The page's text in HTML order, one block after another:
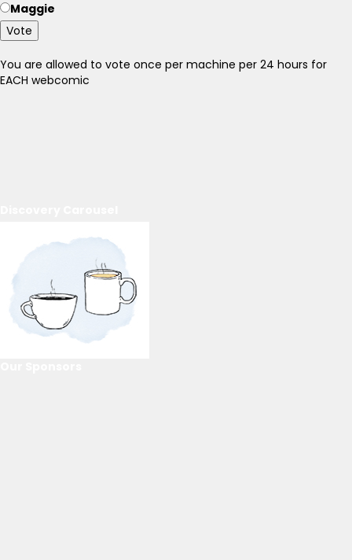
Maggie
Vote
You are allowed to vote once per machine per 24 hours for
EACH webcomic